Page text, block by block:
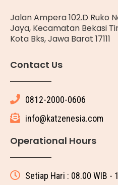
Jalan Ampera 102.D Ruko
Jaya, Kecamatan Bekasi
Kota Bks, Jawa Barat 17111
Contact Us
0812-2000-0606
info@katzenesia.com
Operational Hours
Setiap Hari : 08.00 WIB -